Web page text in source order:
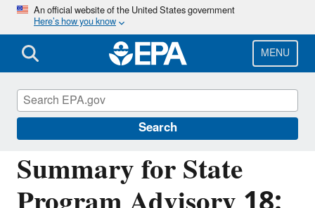
Skip
main
content
An official website of the United States government
Here’s how you know
MENU
Search
Summary for State
Resource Conservation and Recovery Act
(RCRA) Laws and Regulations